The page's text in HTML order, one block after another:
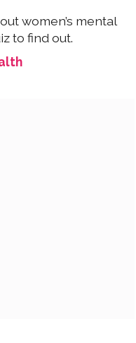
women’s mental
to find out.